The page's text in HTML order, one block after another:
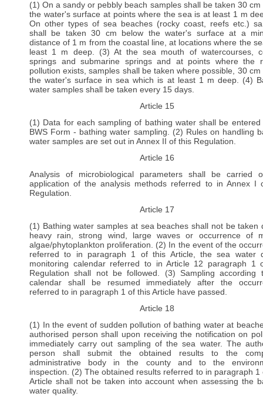
(1) On a sandy or pebbly beach samples shall be taken 30 cm
the water's surface at points where the sea is at least 1 m
On other types of sea beaches (rocky coast, reefs etc.)
shall be taken 30 cm below the water's surface at a
distance of 1 m from the coastal line, at locations where the
least 1 m deep. (3) At the sea mouth of watercourses,
springs and submarine springs and at points where the
pollution exists, samples shall be taken where possible, 30 cm
the water's surface in sea which is at least 1 m deep. (4)
water samples shall be taken every 15 days.
Article 15
(1) Data for each sampling of bathing water shall be entered
BWS Form - bathing water sampling. (2) Rules on handling
water samples are set out in Annex II of this Regulation.
Article 16
Analysis of microbiological parameters shall be carried
application of the analysis methods referred to in Annex I
Regulation.
Article 17
(1) Bathing water samples at sea beaches shall not be taken
heavy rain, strong wind, large waves or occurrence of
algae/phytoplankton proliferation. (2) In the event of the
referred to in paragraph 1 of this Article, the sea water
monitoring calendar referred to in Article 12 paragraph 1
Regulation shall not be followed. (3) Sampling according
calendar shall be resumed immediately after the
referred to in paragraph 1 of this Article have passed.
Article 18
(1) In the event of sudden pollution of bathing water at
authorised person shall upon receiving the notification on
immediately carry out sampling of the sea water. The
person shall submit the obtained results to the
administrative body in the county and to the
inspection. (2) The obtained results referred to in paragraph 1
Article shall not be taken into account when assessing the
water quality.